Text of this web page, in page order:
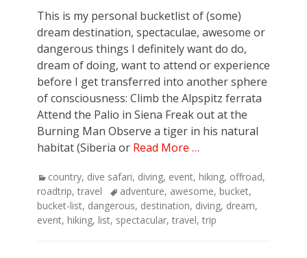
This is my personal bucketlist of (some)
dream destination, spectaculae, awesome or
dangerous things I definitely want do do,
dream of doing, want to attend or experience
before I get transferred into another sphere
of consciousness: Climb the Alpspitz ferrata
Attend the Palio in Siena Freak out at the
Burning Man Observe a tiger in his natural
habitat (Siberia or Read More …
Categories
country, dive safari, diving, event, hiking, offroad,
roadtrip, travel Tagsadventure, awesome, bucket,
bucket-list, dangerous, destination, diving, dream,
event, hiking, list, spectacular, travel, trip